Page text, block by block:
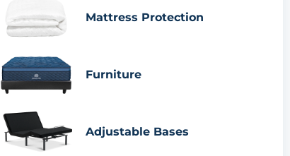
Mattress Protection
Furniture
Adjustable Bases